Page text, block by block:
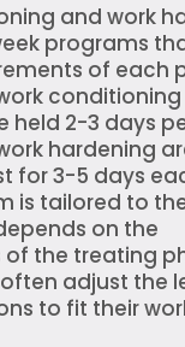
and work
programs
of each
conditioning
held 2-3 days
hardening
for 3-5 days
is tailored to
on the
the treating
adjust the
to fit their